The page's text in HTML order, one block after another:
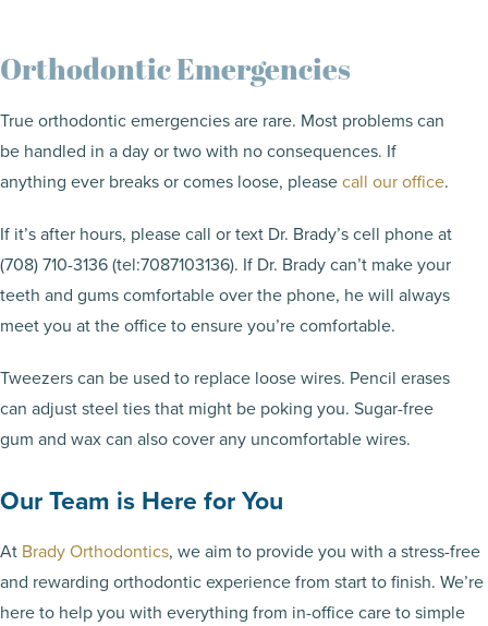
Orthodontic Emergencies
True orthodontic emergencies are rare. Most problems can
be handled in a day or two with no consequences. If
anything ever breaks or comes loose, pleasecall our office.
If it’s after hours, please call or text Dr. Brady’s cell phone at
(708) 710-3136 (tel:7087103136). If Dr. Brady can’t make your
teeth and gums comfortable over the phone, he will always
meet you at the office to ensure you’re comfortable.
Tweezers can be used to replace loose wires. Pencil erases
can adjust steel ties that might be poking you. Sugar-free
gum and wax can also cover any uncomfortable wires.
Our Team is Here for You
At Brady Orthodontics, we aim to provide you with a stress-free
and rewarding orthodontic experience from start to finish. We’re
here to help you with everything from in-office care to simple